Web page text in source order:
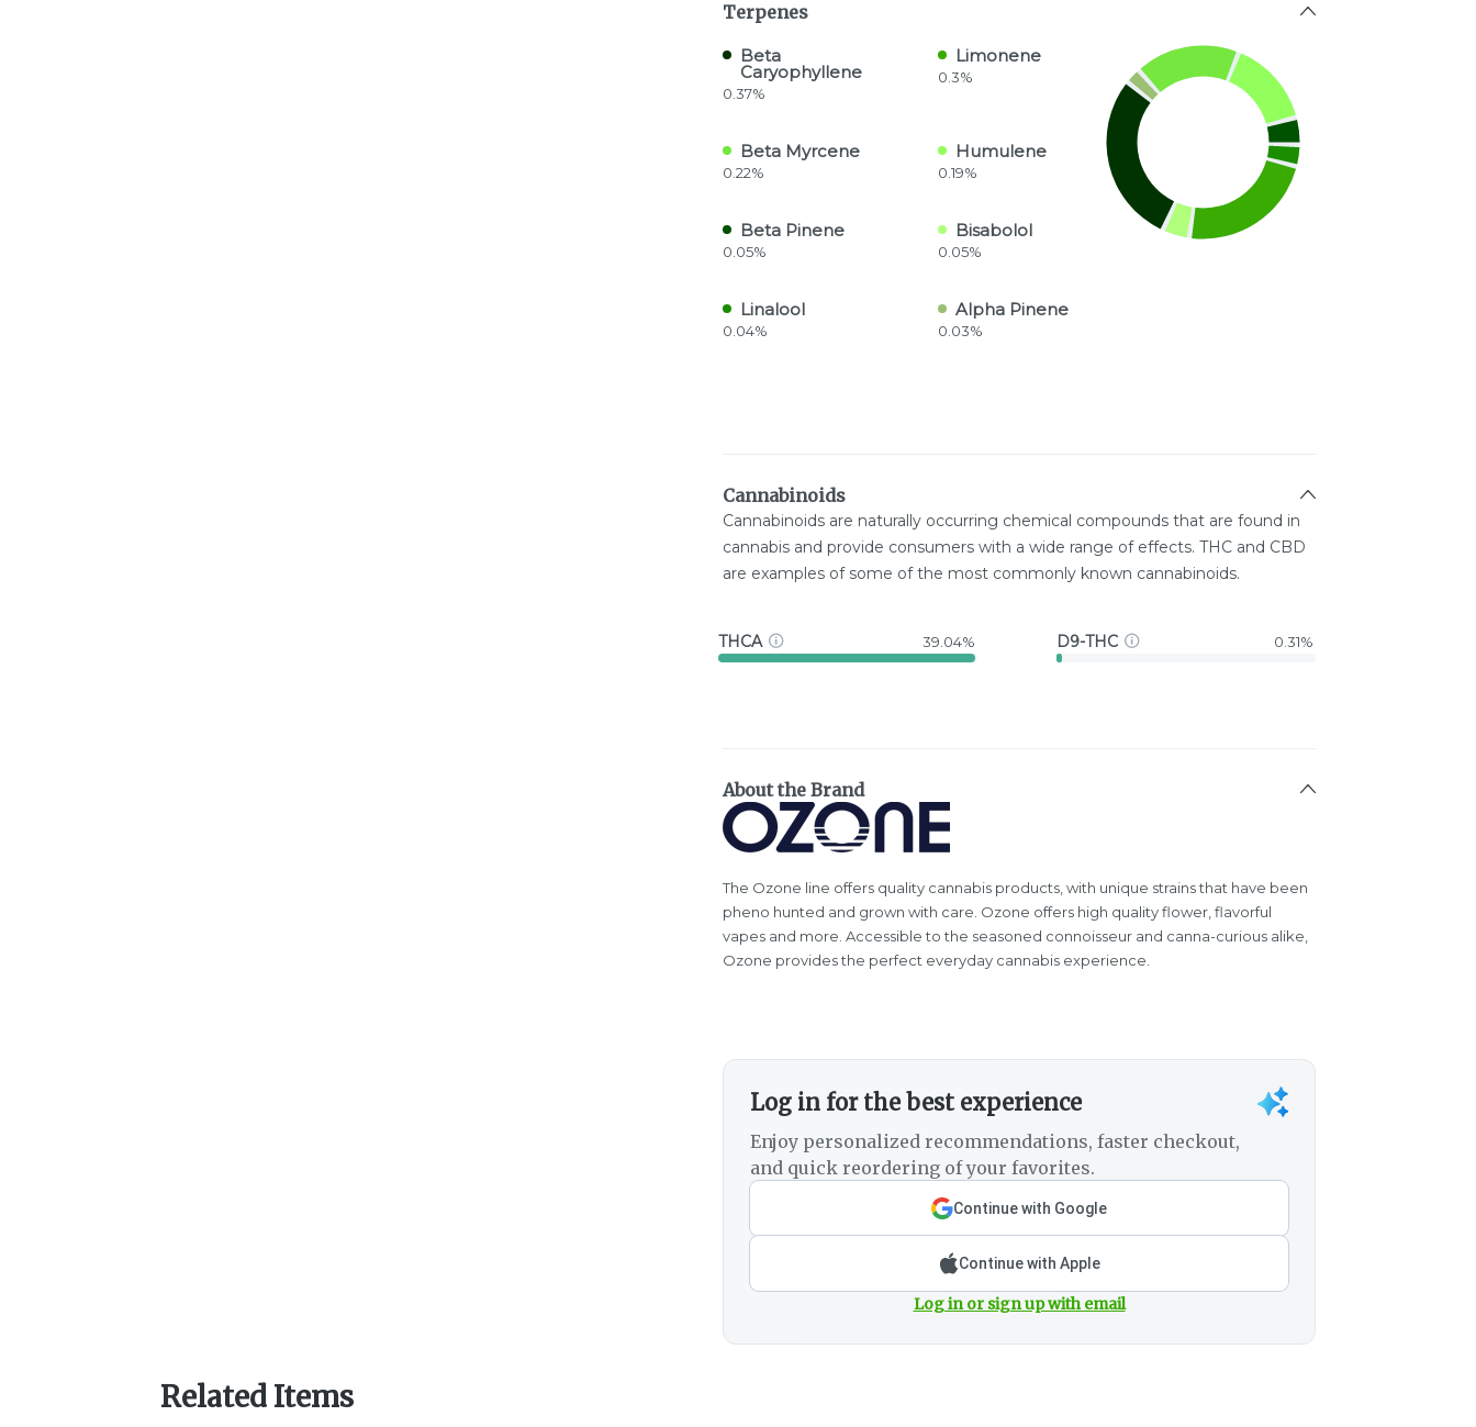
Terpenes
Beta
Caryophyllene
0.37%
Limonene
0.3%
Beta Myrcene
0.22%
Humulene
0.19%
Beta Pinene
0.05%
Bisabolol
0.05%
Linalool
0.04%
Alpha Pinene
0.03%
Cannabinoids
Cannabinoids are naturally occurring chemical compounds that are found in
cannabis and provide consumers with a wide range of effects. THC and CBD
are examples of some of the most commonly known cannabinoids.
THCA 39.04% D9-THC 0.31%
About the Brand
The Ozone line offers quality cannabis products, with unique strains that have been
pheno hunted and grown with care. Ozone offers high quality flower, flavorful
vapes and more. Accessible to the seasoned connoisseur and canna-curious alike,
Ozone provides the perfect everyday cannabis experience.
Log in for the best experience
Enjoy personalized recommendations, faster checkout,
and quick reordering of your favorites.
Continue with Google
Continue with Apple
Log in or sign up with email
Related Items